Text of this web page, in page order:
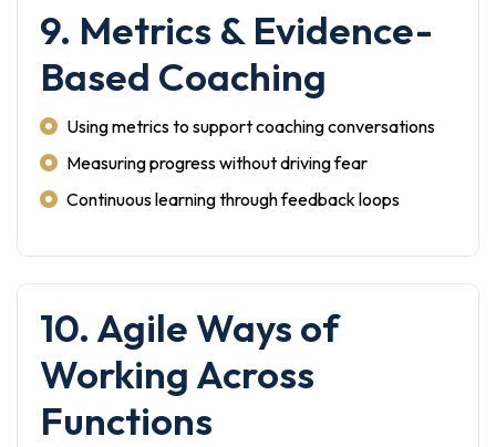
9. Metrics & Evidence-
Based Coaching
Using metrics to support coaching conversations
Measuring progress without driving fear
Continuous learning through feedback loops
10. Agile Ways of
Working Across
Functions